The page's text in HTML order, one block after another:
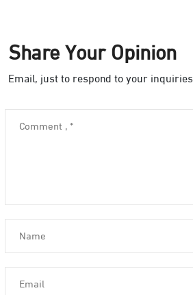
Share Your Opinion
Email, just to respond to your inquiries